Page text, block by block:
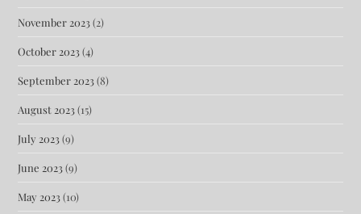
November 2023(2)
October 2023(4)
September 2023(8)
August 2023(15)
July 2023(9)
June 2023(9)
May 2023(10)